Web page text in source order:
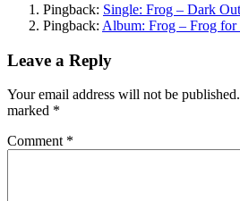
Pingback: Single: Frog – Dark
Pingback: Album: Frog – Frog
Leave a Reply
Your email address will not be published.
marked *
Comment *